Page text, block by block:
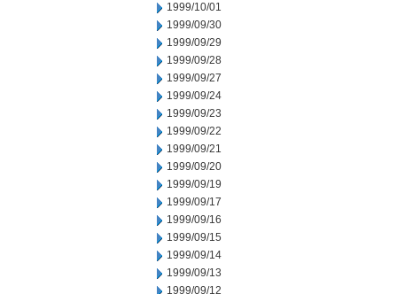
1999/10/01
1999/09/30
1999/09/29
1999/09/28
1999/09/27
1999/09/24
1999/09/23
1999/09/22
1999/09/21
1999/09/20
1999/09/19
1999/09/17
1999/09/16
1999/09/15
1999/09/14
1999/09/13
1999/09/12